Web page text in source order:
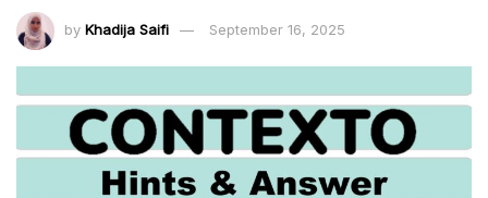
by Khadija Saifi September 16, 2025